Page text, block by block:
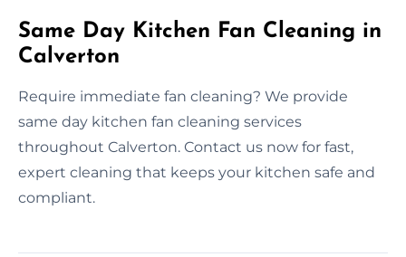
Same Day Kitchen Fan Cleaning in
Calverton
Require immediate fan cleaning? We provide
same day kitchen fan cleaning services
throughout Calverton. Contact us now for fast,
expert cleaning that keeps your kitchen safe and
compliant.